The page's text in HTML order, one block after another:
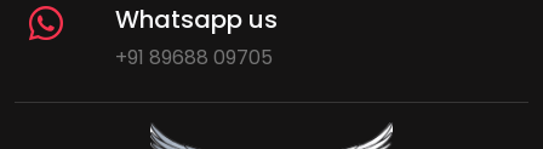
Whatsapp us
+91 89688 09705